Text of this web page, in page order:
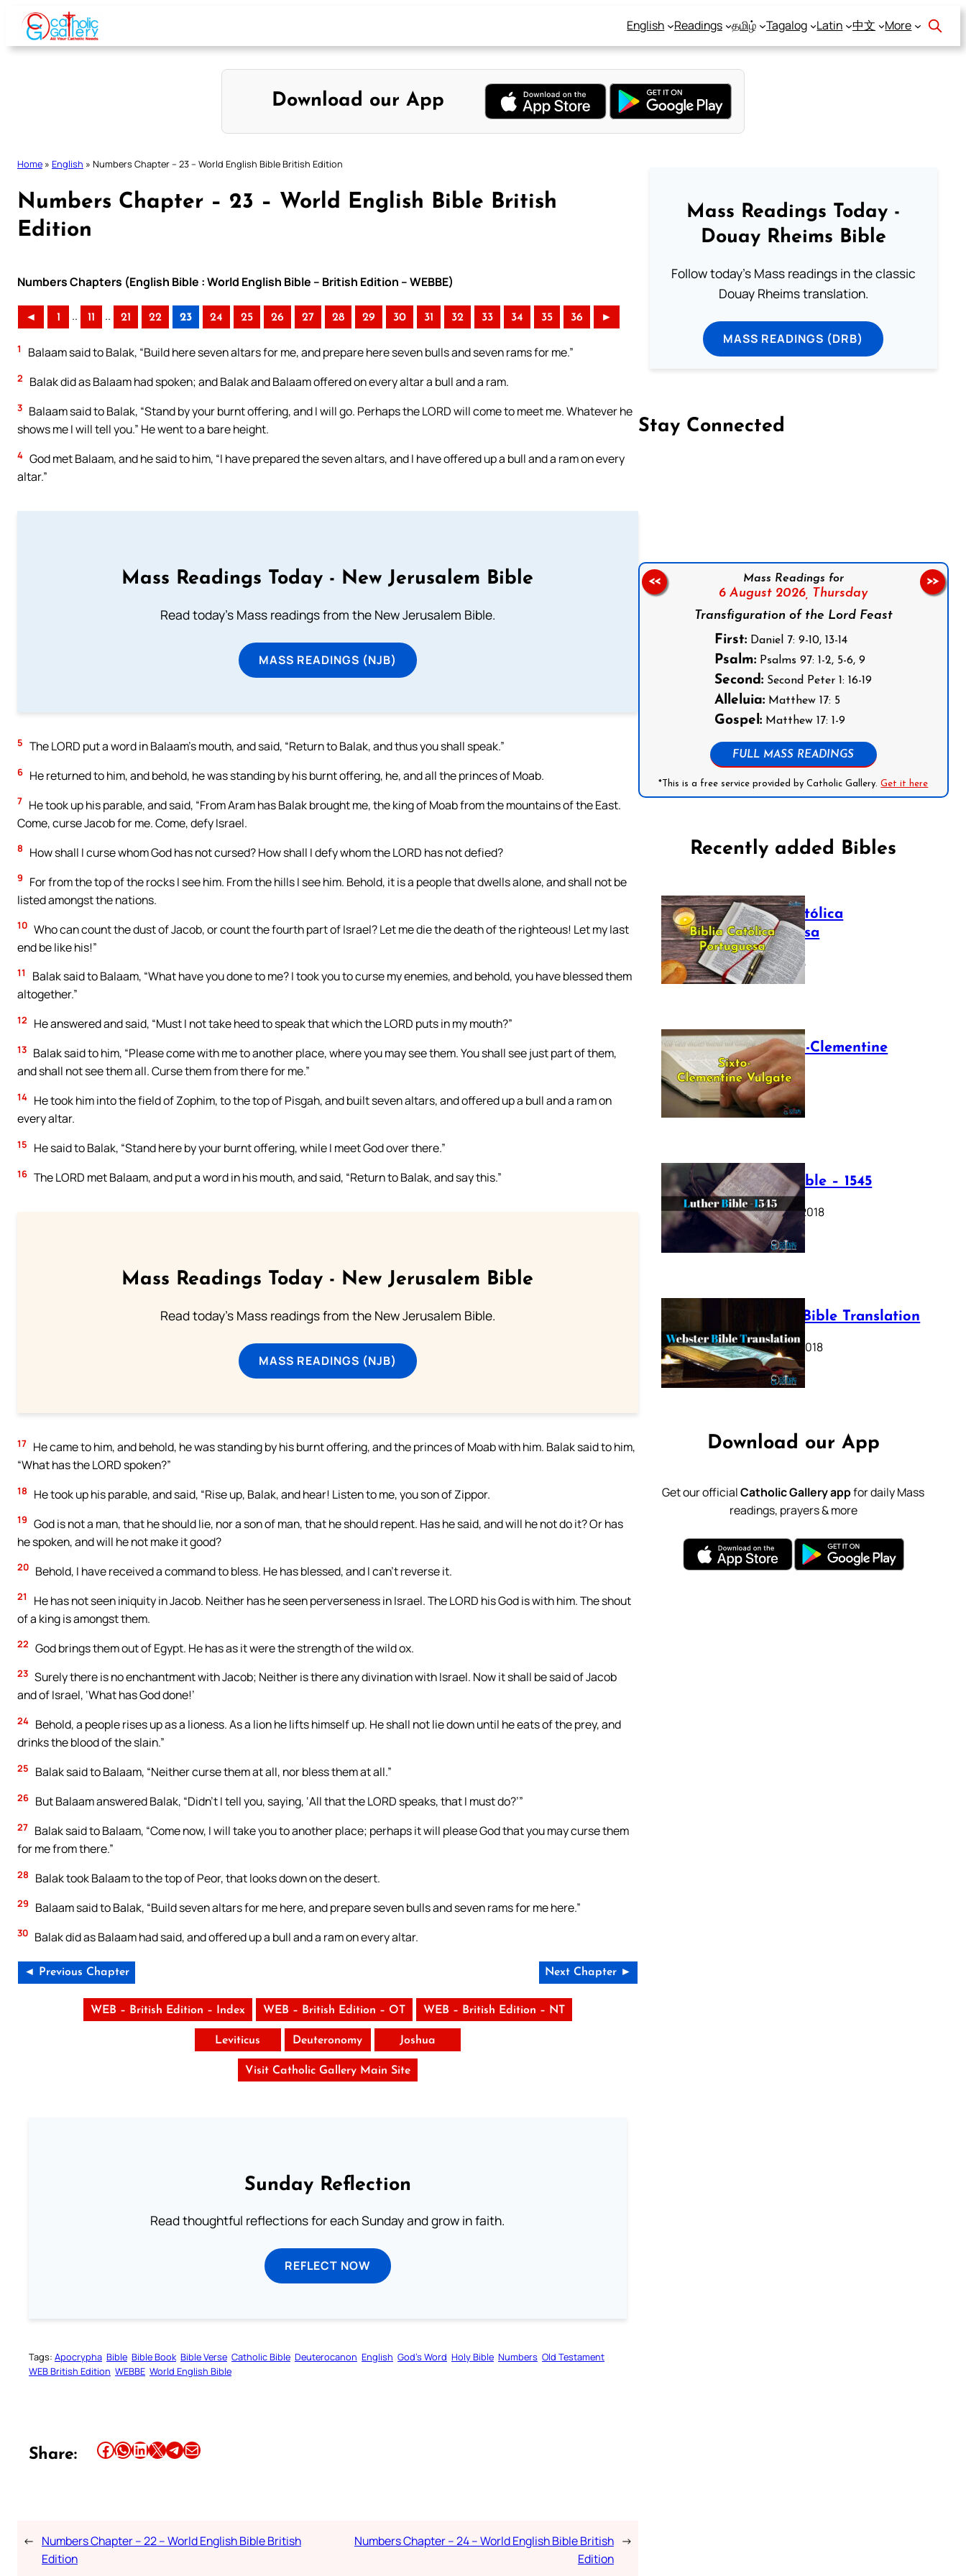
Skip
content
English Readings தமிழ் Tagalog Latin 中文 More
Download our App
Home » English » Numbers Chapter – 23 – World English Bible British Edition
Numbers Chapter – 23 – World English Bible British
Edition
Numbers Chapters (English Bible : World English Bible – British Edition – WEBBE)
◄ 1 .. 11 .. 21 22 23 24 25 26 27 28 29 30 31 32 33 34 35 36 ►
1 Balaam said to Balak, “Build here seven altars for me, and prepare here seven bulls and seven rams for me.”
2 Balak did as Balaam had spoken; and Balak and Balaam offered on every altar a bull and a ram.
3 Balaam said to Balak, “Stand by your burnt offering, and I will go. Perhaps the LORD will come to meet me. Whatever he
shows me I will tell you.” He went to a bare height.
4 God met Balaam, and he said to him, “I have prepared the seven altars, and I have offered up a bull and a ram on every
altar.”
Mass Readings Today - New Jerusalem Bible
Read today's Mass readings from the New Jerusalem Bible.
MASS READINGS (NJB)
5 The LORD put a word in Balaam’s mouth, and said, “Return to Balak, and thus you shall speak.”
6 He returned to him, and behold, he was standing by his burnt offering, he, and all the princes of Moab.
7 He took up his parable, and said, “From Aram has Balak brought me, the king of Moab from the mountains of the East.
Come, curse Jacob for me. Come, defy Israel.
8 How shall I curse whom God has not cursed? How shall I defy whom the LORD has not defied?
9
For from the top of the rocks I see him. From the hills I see him. Behold, it is a people that dwells alone, and shall not be
listed amongst the nations.
10 Who can count the dust of Jacob, or count the fourth part of Israel? Let me die the death of the righteous! Let my last
end be like his!”
11
Balak said to Balaam, “What have you done to me? I took you to curse my enemies, and behold, you have blessed them
altogether.”
12 He answered and said, “Must I not take heed to speak that which the LORD puts in my mouth?”
13 Balak said to him, “Please come with me to another place, where you may see them. You shall see just part of them,
and shall not see them all. Curse them from there for me.”
14 He took him into the field of Zophim, to the top of Pisgah, and built seven altars, and offered up a bull and a ram on
every altar.
15 He said to Balak, “Stand here by your burnt offering, while I meet God over there.”
16 The LORD met Balaam, and put a word in his mouth, and said, “Return to Balak, and say this.”
Mass Readings Today - New Jerusalem Bible
Read today's Mass readings from the New Jerusalem Bible.
MASS READINGS (NJB)
17 He came to him, and behold, he was standing by his burnt offering, and the princes of Moab with him. Balak said to him,
“What has the LORD spoken?”
18 He took up his parable, and said, “Rise up, Balak, and hear! Listen to me, you son of Zippor.
19 God is not a man, that he should lie, nor a son of man, that he should repent. Has he said, and will he not do it? Or has
he spoken, and will he not make it good?
20 Behold, I have received a command to bless. He has blessed, and I can’t reverse it.
21
He has not seen iniquity in Jacob. Neither has he seen perverseness in Israel. The LORD his God is with him. The shout
of a king is amongst them.
22 God brings them out of Egypt. He has as it were the strength of the wild ox.
23 Surely there is no enchantment with Jacob; Neither is there any divination with Israel. Now it shall be said of Jacob
and of Israel, ‘What has God done!’
24 Behold, a people rises up as a lioness. As a lion he lifts himself up. He shall not lie down until he eats of the prey, and
drinks the blood of the slain.”
25 Balak said to Balaam, “Neither curse them at all, nor bless them at all.”
26 But Balaam answered Balak, “Didn’t I tell you, saying, ‘All that the LORD speaks, that I must do?’”
27 Balak said to Balaam, “Come now, I will take you to another place; perhaps it will please God that you may curse them
for me from there.”
28 Balak took Balaam to the top of Peor, that looks down on the desert.
29 Balaam said to Balak, “Build seven altars for me here, and prepare seven bulls and seven rams for me here.”
30 Balak did as Balaam had said, and offered up a bull and a ram on every altar.
◄ Previous Chapter Next Chapter ►
WEB – British Edition – Index WEB – British Edition – OT WEB – British Edition – NT
Leviticus Deuteronomy Joshua
Visit Catholic Gallery Main Site
Sunday Reflection
Read thoughtful reflections for each Sunday and grow in faith.
REFLECT NOW
Tags: Apocrypha Bible Bible Book Bible Verse Catholic Bible Deuterocanon English God’s Word Holy Bible Numbers Old Testament
WEB British Edition WEBBE World English Bible
Share: Share this article on Facebook Share this article on WhatsApp Share this article on LinkedIn Share this article on X Share this article on TelegramEmail this Article
← Numbers Chapter – 22 – World English Bible British
Edition
Numbers Chapter – 24 – World English Bible British
Edition
→
Mass Readings Today -
Douay Rheims Bible
Follow today's Mass readings in the classic
Douay Rheims translation.
MASS READINGS (DRB)
Stay Connected
Mass Readings for
6 August 2026, Thursday
Transfiguration of the Lord Feast
First: Daniel 7: 9-10, 13-14
Psalm: Psalms 97: 1-2, 5-6, 9
Second: Second Peter 1: 16-19
Alleluia: Matthew 17: 5
Gospel: Matthew 17: 1-9
FULL MASS READINGS
*This is a free service provided by Catholic Gallery.Get it here
<< >>
Recently added Bibles
Bíblia Católica
Portuguesa
July 16, 2025
The Sixto-Clementine
Vulgate
July 12, 2025
Luther Bible – 1545
October 17, 2018
Webster Bible Translation
October 11, 2018
Download our App
Get our officialCatholic Gallery appfor daily Mass
readings, prayers & more